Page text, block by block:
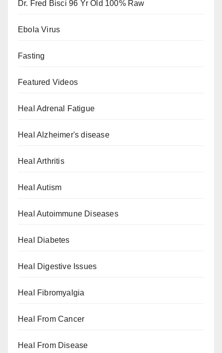
Dr. Fred Bisci 96 Yr Old 100% Raw
Ebola Virus
Fasting
Featured Videos
Heal Adrenal Fatigue
Heal Alzheimer's disease
Heal Arthritis
Heal Autism
Heal Autoimmune Diseases
Heal Diabetes
Heal Digestive Issues
Heal Fibromyalgia
Heal From Cancer
Heal From Disease